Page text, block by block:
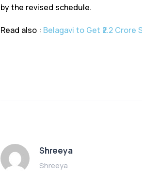
by the revised schedule.
Read also : Belagavi to Get ₹2.2
Shreeya
Shreeya